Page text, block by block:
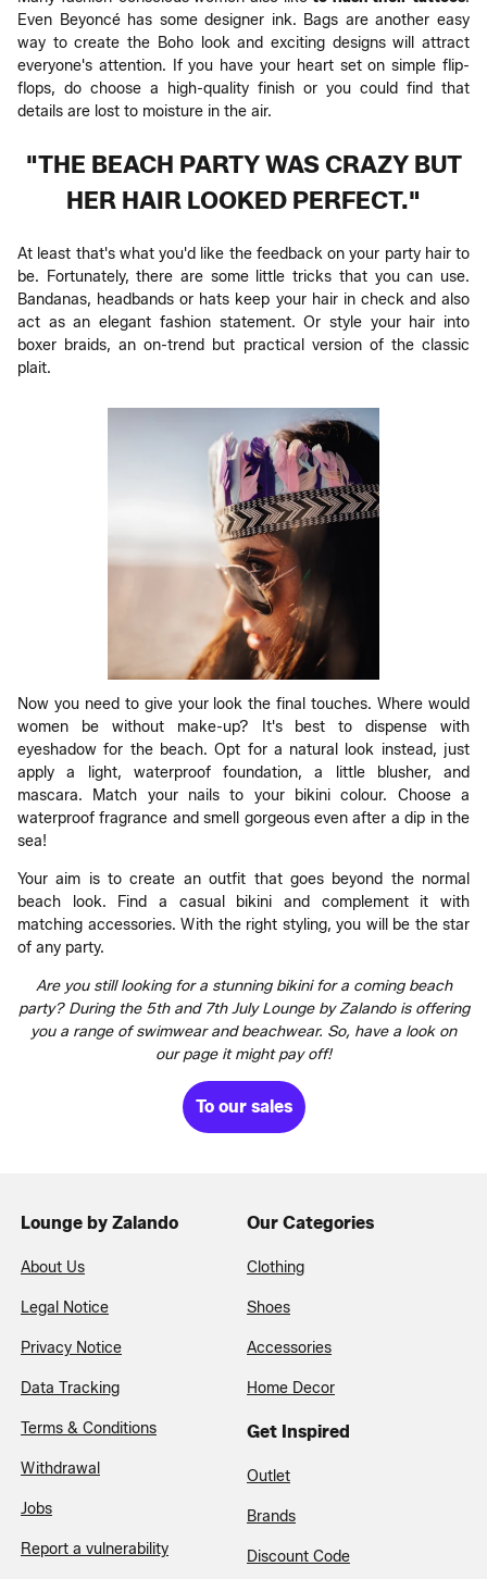
Even Beyoncé has some designer ink. Bags are another easy
way to create the Boho look and exciting designs will attract
everyone's attention. If you have your heart set on simple flip-
flops, do choose a high-quality finish or you could find that
details are lost to moisture in the air.
"THE BEACH PARTY WAS CRAZY BUT
HER HAIR LOOKED PERFECT."
At least that's what you'd like the feedback on your party hair to
be. Fortunately, there are some little tricks that you can use.
Bandanas, headbands or hats keep your hair in check and also
act as an elegant fashion statement. Or style your hair into
boxer braids, an on-trend but practical version of the classic
plait.
Now you need to give your look the final touches. Where would
women be without make-up? It's best to dispense with
eyeshadow for the beach. Opt for a natural look instead, just
apply a light, waterproof foundation, a little blusher, and
mascara. Match your nails to your bikini colour. Choose a
waterproof fragrance and smell gorgeous even after a dip in the
sea!
Your aim is to create an outfit that goes beyond the normal
beach look. Find a casual bikini and complement it with
matching accessories. With the right styling, you will be the star
of any party.
Are you still looking for a stunning bikini for a coming beach
party? During the 5th and 7th July Lounge by Zalando is offering
you a range of swimwear and beachwear. So, have a look on
our page it might pay off!
To our sales
Lounge by Zalando
About Us
Legal Notice
Privacy Notice
Data Tracking
Terms & Conditions
Withdrawal
Jobs
Report a vulnerability
Our Categories
Clothing
Shoes
Accessories
Home Decor
Get Inspired
Outlet
Brands
Discount Code